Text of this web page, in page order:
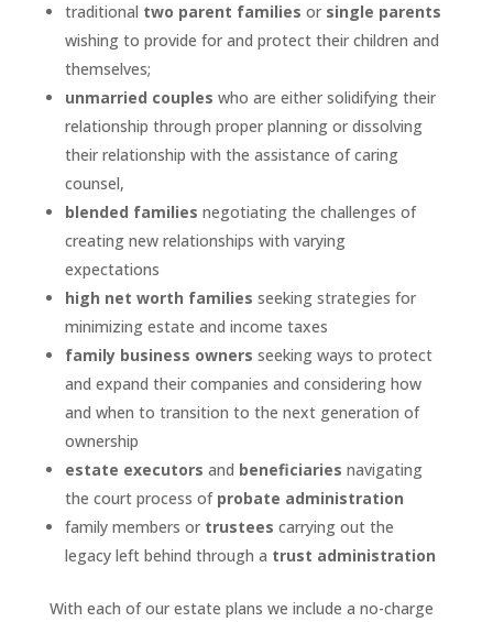
traditional two parent families or single parents
wishing to provide for and protect their children and
themselves;
unmarried couples who are either solidifying their
relationship through proper planning or dissolving
their relationship with the assistance of caring
counsel,
blended families negotiating the challenges of
creating new relationships with varying
expectations
high net worth families seeking strategies for
minimizing estate and income taxes
family business owners seeking ways to protect
and expand their companies and considering how
and when to transition to the next generation of
ownership
estate executors and beneficiaries navigating
the court process of probate administration
family members or trustees carrying out the
legacy left behind through a trust administration
With each of our estate plans we include a no-charge